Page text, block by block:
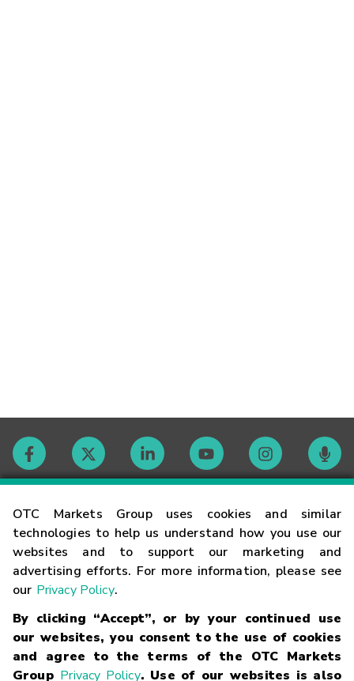
OTC Markets Group uses cookies and similar
technologies to help us understand how you use our
websites and to support our marketing and
advertising efforts. For more information, please see
our Privacy Policy.
By clicking “Accept”, or by your continued use
our websites, you consent to the use of cookies
and agree to the terms of the OTC Markets
Group Privacy Policy. Use of our websites is also
Contact
Careers
Glossary